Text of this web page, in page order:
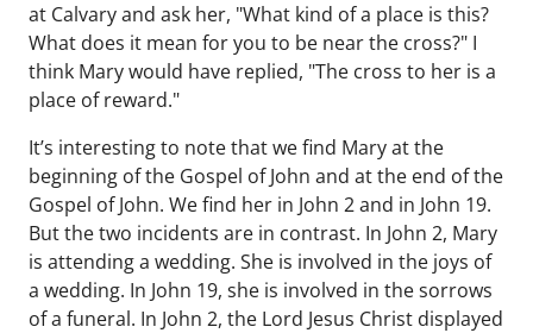
at Calvary and ask her, "What kind of a place is this?
What does it mean for you to be near the cross?" I
think Mary would have replied, "The cross to her is a
place of reward."
It’s interesting to note that we find Mary at the
beginning of the Gospel of John and at the end of the
Gospel of John. We find her in John 2 and in John 19.
But the two incidents are in contrast. In John 2, Mary
is attending a wedding. She is involved in the joys of
a wedding. In John 19, she is involved in the sorrows
of a funeral. In John 2, the Lord Jesus Christ displayed